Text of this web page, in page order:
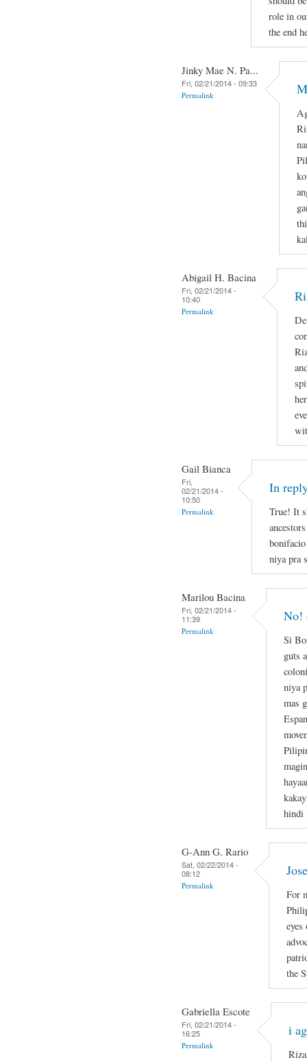
role in
the end
Jinky Mae N. Pa...
Fri, 02/21/2014 - 09:33
Permalink
Abigail H. Bacina
Fri, 02/21/2014 -
10:40
Permalink
Gail Bianca
Fri,
02/21/2014 -
10:50
Permalink
In
True! It
niya pra
Marilou Bacina
Fri, 02/21/2014 -
11:39
Permalink
No!
Si
guts
niya
mas
hindi
G-Ann G. Rario
Sat, 02/22/2014 -
08:12
Permalink
For
the
Gabriella Escote
Fri, 02/21/2014 -
16:25
Permalink
i